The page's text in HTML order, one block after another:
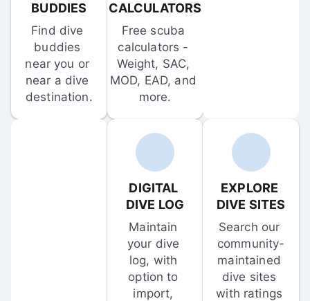
BUDDIES
Find dive
buddies
near you or
near a dive
destination.
CALCULATORS
Free scuba
calculators -
Weight, SAC,
MOD, EAD, and
more.
DIGITAL
DIVE LOG
Maintain
your dive
log, with
option to
import,
EXPLORE
DIVE SITES
Search our
community-
maintained
dive sites
with ratings